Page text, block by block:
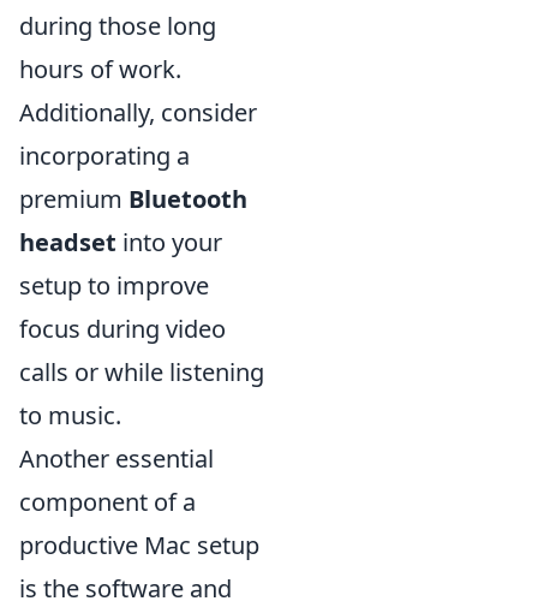
during those long
hours of work.
Additionally, consider
incorporating a
premium Bluetooth
headset into your
setup to improve
focus during video
calls or while listening
to music.
Another essential
component of a
productive Mac setup
is the software and